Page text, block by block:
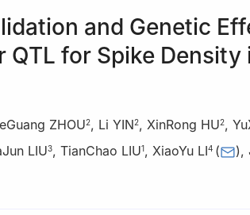
and Genetic
for Spike Density
ZHOU2, Li YIN2, XinRong HU2,
LIU3, TianChao LIU1, XiaoYu LI4 ( ),
Chengdu Normal University, Chengdu